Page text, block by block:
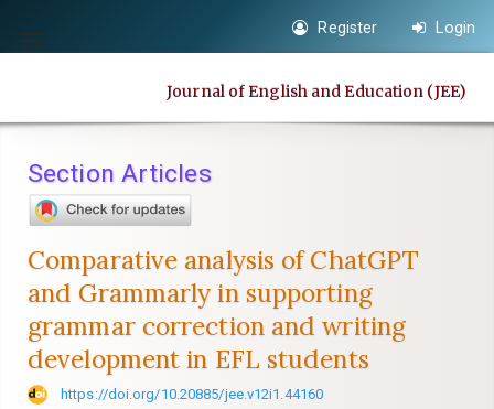
jump
content
Navigation
Main
Sidebar
Toggle
Register Login
Journal of English and Education (JEE)
Section Articles
Comparative analysis of ChatGPT
and Grammarly in supporting
grammar correction and writing
development in EFL students
https://doi.org/10.20885/jee.v12i1.44160